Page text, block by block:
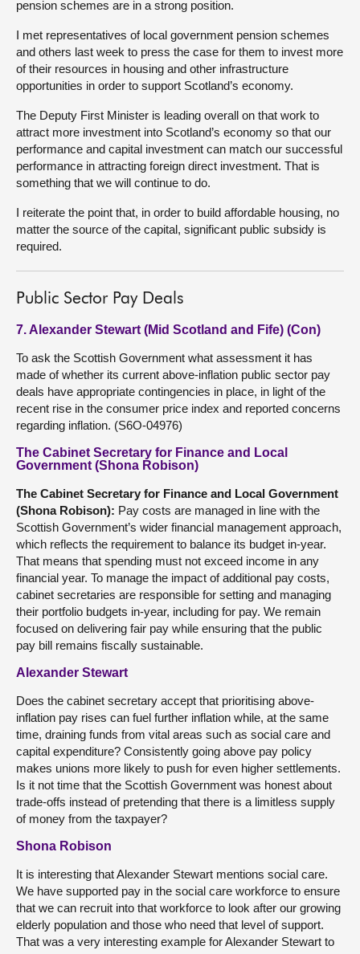
pension schemes are in a strong position.
I met representatives of local government pension schemes
and others last week to press the case for them to invest more
of their resources in housing and other infrastructure
opportunities in order to support Scotland’s economy.
The Deputy First Minister is leading overall on that work to
attract more investment into Scotland’s economy so that our
performance and capital investment can match our successful
performance in attracting foreign direct investment. That is
something that we will continue to do.
I reiterate the point that, in order to build affordable housing, no
matter the source of the capital, significant public subsidy is
required.
Public Sector Pay Deals
7. Alexander Stewart (Mid Scotland and Fife) (Con)
To ask the Scottish Government what assessment it has
made of whether its current above-inflation public sector pay
deals have appropriate contingencies in place, in light of the
recent rise in the consumer price index and reported concerns
regarding inflation. (S6O-04976)
The Cabinet Secretary for Finance and Local
Government (Shona Robison)
The Cabinet Secretary for Finance and Local Government
(Shona Robison): Pay costs are managed in line with the
Scottish Government’s wider financial management approach,
which reflects the requirement to balance its budget in-year.
That means that spending must not exceed income in any
financial year. To manage the impact of additional pay costs,
cabinet secretaries are responsible for setting and managing
their portfolio budgets in-year, including for pay. We remain
focused on delivering fair pay while ensuring that the public
pay bill remains fiscally sustainable.
Alexander Stewart
Does the cabinet secretary accept that prioritising above-
inflation pay rises can fuel further inflation while, at the same
time, draining funds from vital areas such as social care and
capital expenditure? Consistently going above pay policy
makes unions more likely to push for even higher settlements.
Is it not time that the Scottish Government was honest about
trade-offs instead of pretending that there is a limitless supply
of money from the taxpayer?
Shona Robison
It is interesting that Alexander Stewart mentions social care.
We have supported pay in the social care workforce to ensure
that we can recruit into that workforce to look after our growing
elderly population and those who need that level of support.
That was a very interesting example for Alexander Stewart to